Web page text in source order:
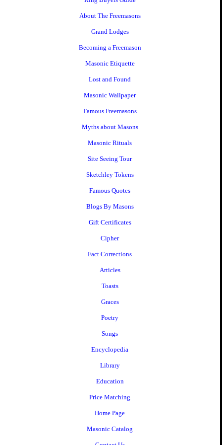
About The Freemasons
Grand Lodges
Becoming a Freemason
Masonic Etiquette
Lost and Found
Masonic Wallpaper
Famous Freemasons
Myths about Masons
Masonic Rituals
Site Seeing Tour
Sketchley Tokens
Famous Quotes
Blogs By Masons
Gift Certificates
Cipher
Fact Corrections
Articles
Toasts
Graces
Poetry
Songs
Encyclopedia
Library
Education
Price Matching
Home Page
Masonic Catalog